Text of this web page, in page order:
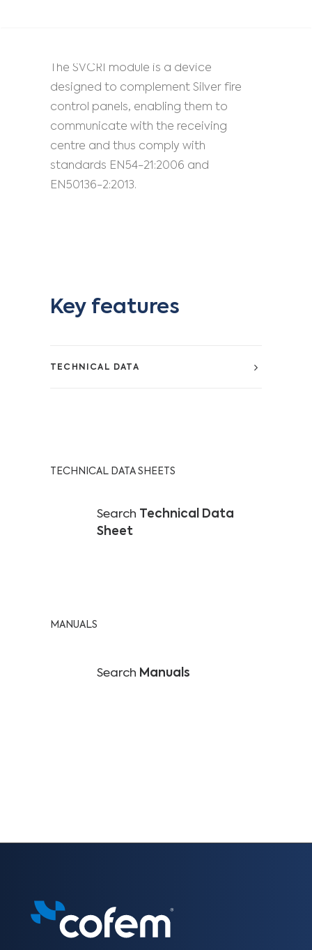
The SVCRI module is a device
designed to complement Silver fire
control panels, enabling them to
communicate with the receiving
centre and thus comply with
standards EN54-21:2006 and
EN50136-2:2013.
Key features
TECHNICAL DATA
TECHNICAL DATA SHEETS
Search Technical Data
Sheet
MANUALS
Search Manuals